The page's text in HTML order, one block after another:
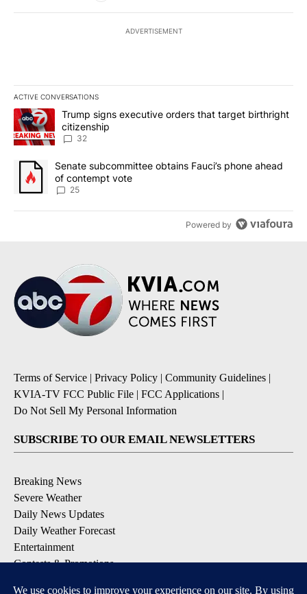
ADVERTISEMENT
ACTIVE CONVERSATIONS
The following is a list of the most commented articles in the last
A trending article titled "Trump signs executive orders that
Trump signs executive orders that target birthright
citizenship
32
A trending article titled "Senate subcommittee obtains Fauci’s
Senate subcommittee obtains Fauci’s phone ahead
of contempt vote
25
Powered by
Terms of Service | Privacy Policy | Community Guidelines |
KVIA-TV FCC Public File | FCC Applications |
Do Not Sell My Personal Information
SUBSCRIBE TO OUR EMAIL NEWSLETTERS
Breaking News
Severe Weather
Daily News Updates
Daily Weather Forecast
Entertainment
Contests & Promotions